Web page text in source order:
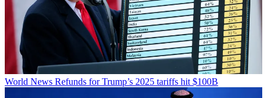
World News Refunds for Trump’s 2025 tariffs hit $100B